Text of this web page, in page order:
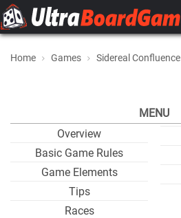
Home Games Sidereal Confluence
MENU
Overview
Basic Game Rules
Game Elements
Tips
Races